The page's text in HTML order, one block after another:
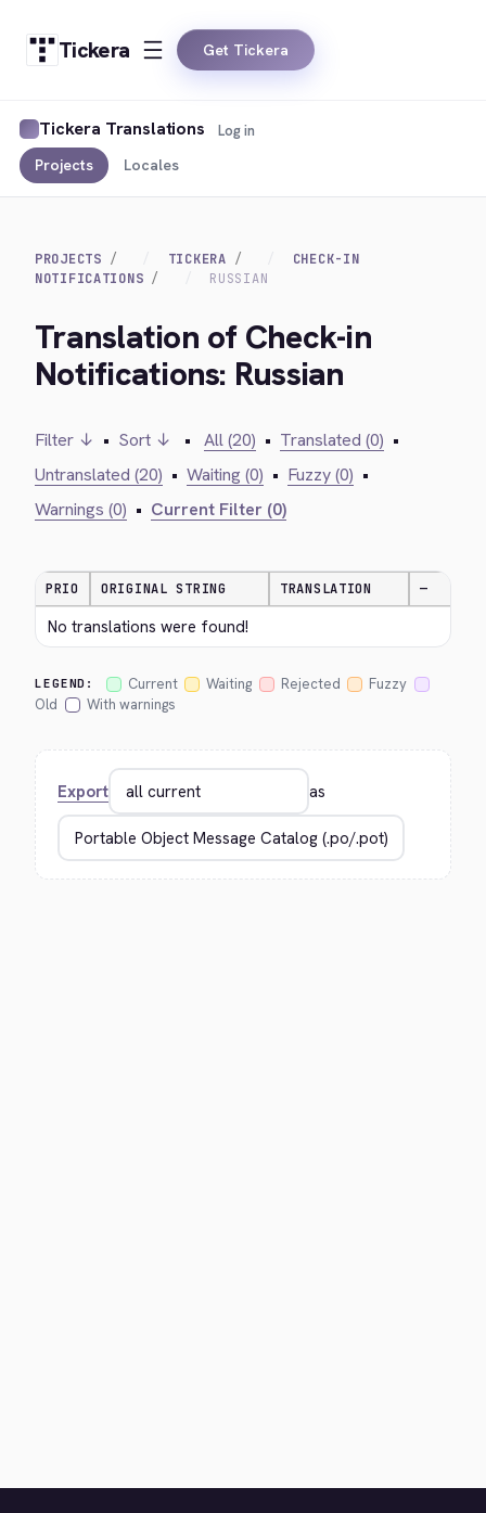
Tickera Get Tickera
Tickera Translations
Projects Locales
Log in
PROJECTS TICKERA
CHECK-IN
NOTIFICATIONS
RUSSIAN
Translation of Check-in
Notifications: Russian
Filter ↓ • Sort ↓ • All (20) • Translated (0) •
Untranslated (20) • Waiting (0) • Fuzzy (0) •
Warnings (0) • Current Filter (0)
PRIO ORIGINAL STRING TRANSLATION —
No translations were found!
LEGEND: Current Waiting Rejected
Fuzzy
Old
With warnings
Export as